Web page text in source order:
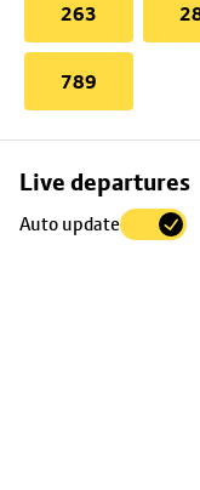
263
789
Live departures
Auto update
Skip
to